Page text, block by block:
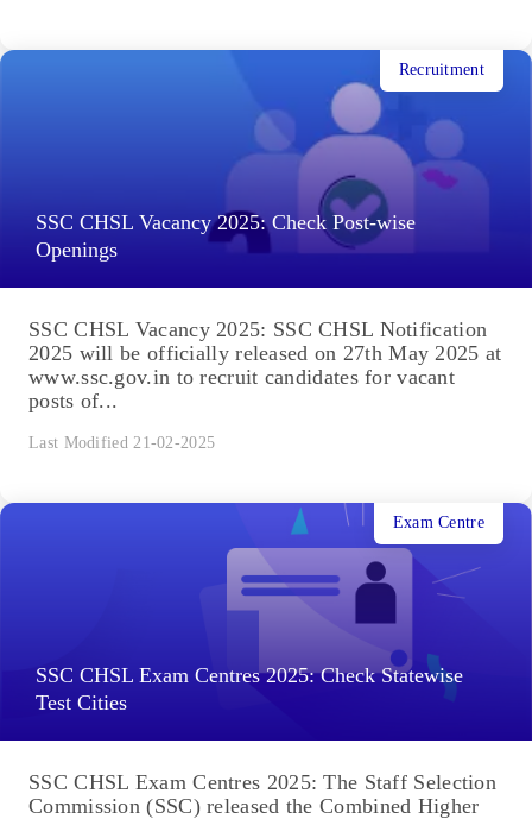
SSC CHSL Vacancy 2025: Check Post-wise
Openings
Recruitment
SSC CHSL Vacancy 2025: SSC CHSL Notification
2025 will be officially released on 27th May 2025 at
www.ssc.gov.in to recruit candidates for vacant
posts of...
Last Modified 21-02-2025
SSC CHSL Exam Centres 2025: Check Statewise
Test Cities
Exam Centre
SSC CHSL Exam Centres 2025: The Staff Selection
Commission (SSC) released the Combined Higher